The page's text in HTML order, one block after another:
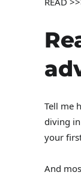
Tell me
diving
your
And